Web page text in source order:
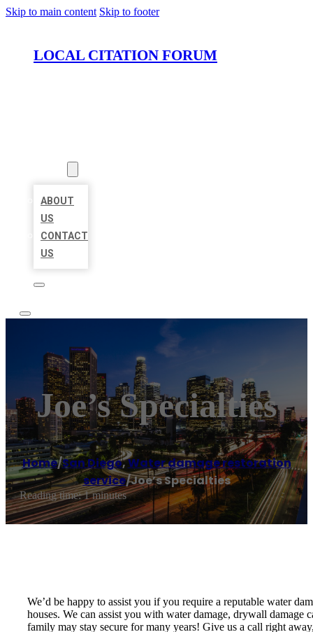
Skip to main content Skip to footer
LOCAL CITATION FORUM
ABOUT
US
CONTACT
US
Joe’s Specialties
Home/San Diego,Water damage restoration
service/Joe’s Specialties
Reading time: 1 minutes
We’d be happy to assist you if you require a reputable water
houses. We can assist you with water damage, drywall
family may stay secure for many years! Give us a call right